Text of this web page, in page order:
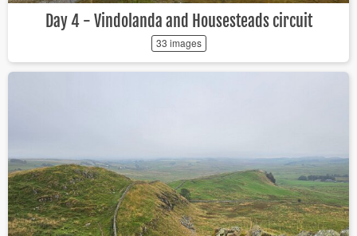
Day 4 - Vindolanda and Housesteads circuit
33 images